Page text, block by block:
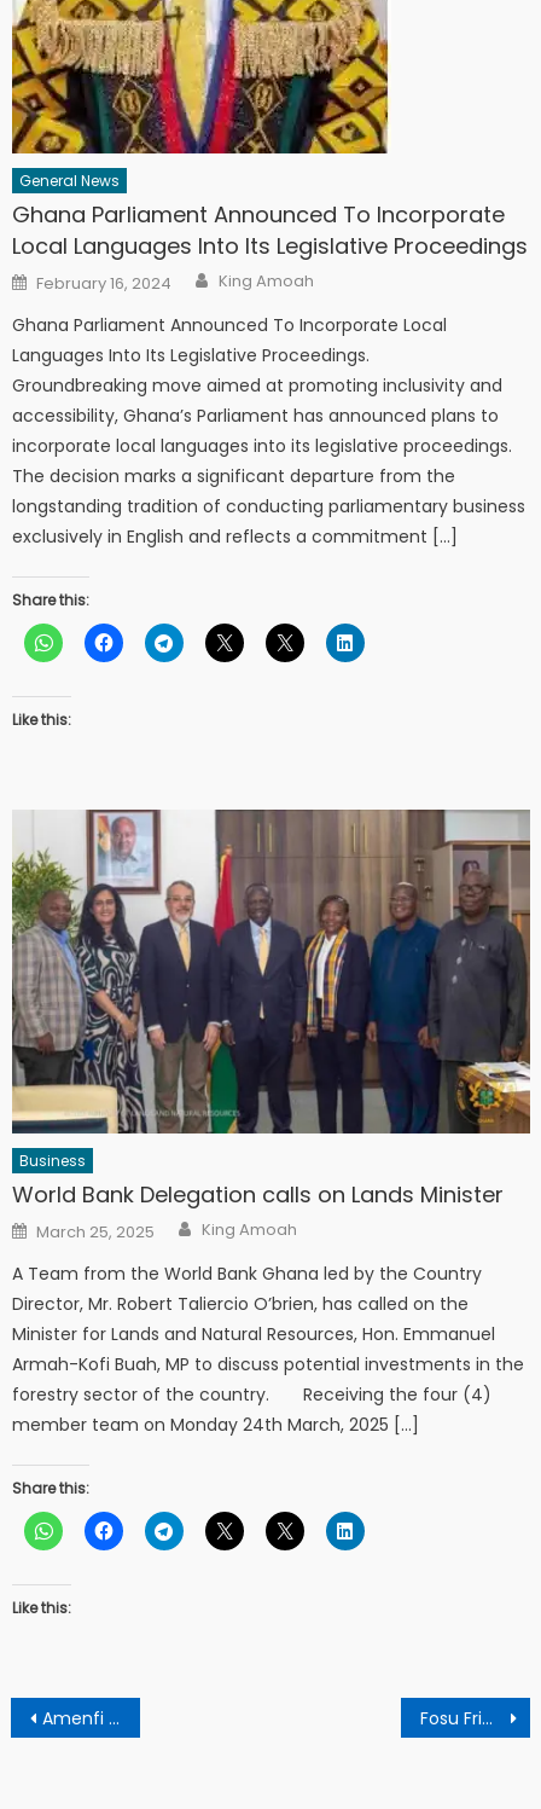
General News
Ghana Parliament Announced To Incorporate
Local Languages Into Its Legislative Proceedings
Posted
on
February 16, 2024 Author
King Amoah
Ghana Parliament Announced To Incorporate Local
Languages Into Its Legislative Proceedings.
Groundbreaking move aimed at promoting inclusivity and
accessibility, Ghana’s Parliament has announced plans to
incorporate local languages into its legislative proceedings.
The decision marks a significant departure from the
longstanding tradition of conducting parliamentary business
exclusively in English and reflects a commitment […]
Share this:
Like this:
Business
World Bank Delegation calls on Lands Minister
Posted
on
March 25, 2025 Author
King Amoah
A Team from the World Bank Ghana led by the Country
Director, Mr. Robert Taliercio O’brien, has called on the
Minister for Lands and Natural Resources, Hon. Emmanuel
Armah-Kofi Buah, MP to discuss potential investments in the
forestry sector of the country. Receiving the four (4)
member team on Monday 24th March, 2025 […]
Share this:
Like this:
Post
navigation
Amenfi West Citizens Network Hosts Public Forum for Engagement and Development Fosu Frimpong Fun Club Launched In Tepa Akwasiase